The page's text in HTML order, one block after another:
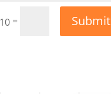
= Submit